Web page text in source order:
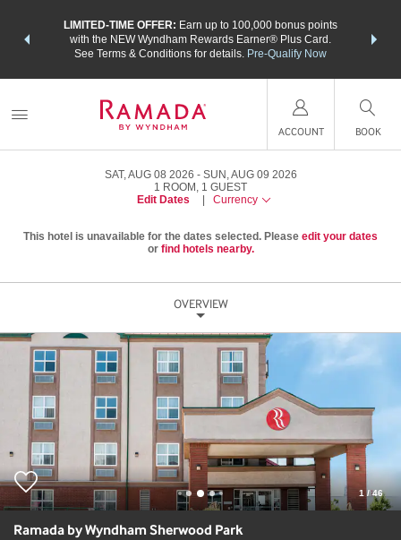
LIMITED-TIME OFFER: Earn up to 100,000 bonus points
with the NEW Wyndham Rewards Earner® Plus Card.
See Terms & Conditions for details. Pre-Qualify Now
nights
ACCOUNT BOOK
SAT, AUG 08 2026
SUN, AUG 09 2026
1 ROOM , 1 GUEST
Edit Dates
Currency
This hotel is unavailable for the dates selected. Please edit your dates
or find hotels nearby.
OVERVIEW
1 /46
Ramada by Wyndham Sherwood Park